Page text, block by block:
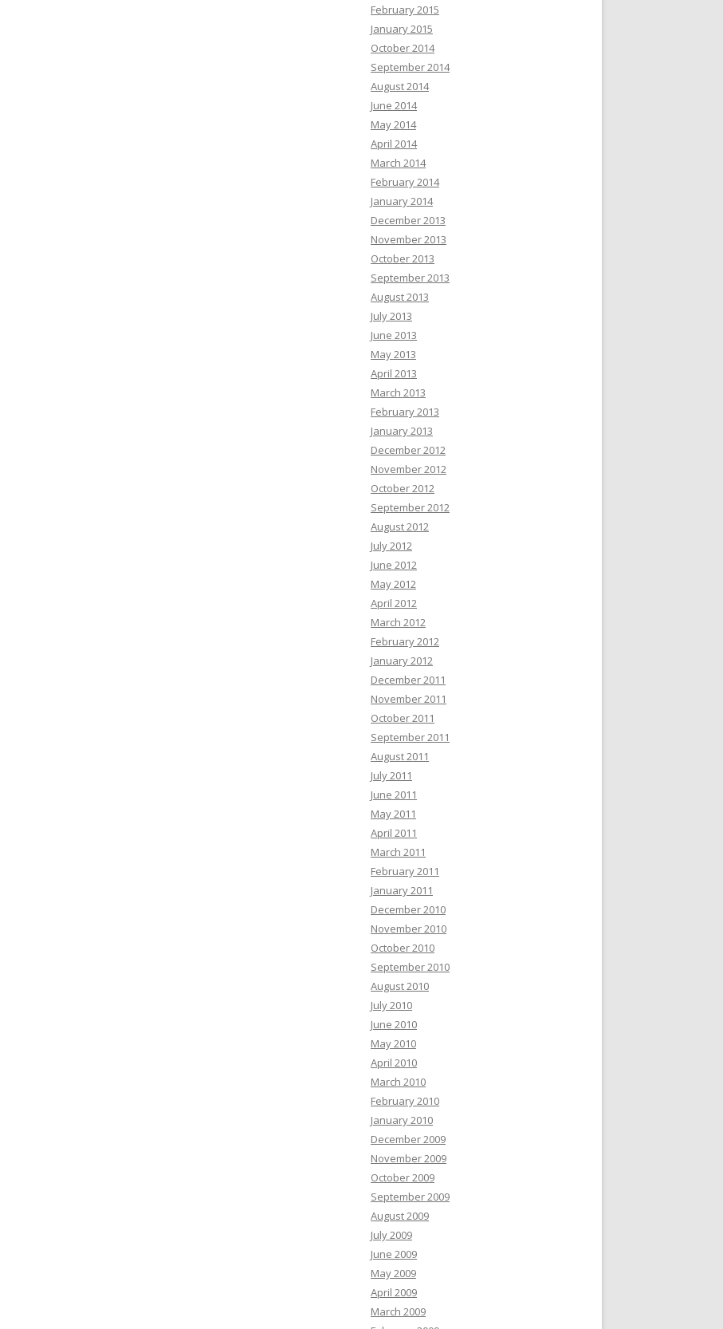
February 2015
January 2015
October 2014
September 2014
August 2014
June 2014
May 2014
April 2014
March 2014
February 2014
January 2014
December 2013
November 2013
October 2013
September 2013
August 2013
July 2013
June 2013
May 2013
April 2013
March 2013
February 2013
January 2013
December 2012
November 2012
October 2012
September 2012
August 2012
July 2012
June 2012
May 2012
April 2012
March 2012
February 2012
January 2012
December 2011
November 2011
October 2011
September 2011
August 2011
July 2011
June 2011
May 2011
April 2011
March 2011
February 2011
January 2011
December 2010
November 2010
October 2010
September 2010
August 2010
July 2010
June 2010
May 2010
April 2010
March 2010
February 2010
January 2010
December 2009
November 2009
October 2009
September 2009
August 2009
July 2009
June 2009
May 2009
April 2009
March 2009